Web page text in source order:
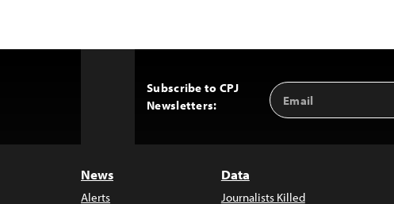
Subscribe to CPJ
Newsletters:
Email
Address
News
Alerts
Data
Journalists Killed